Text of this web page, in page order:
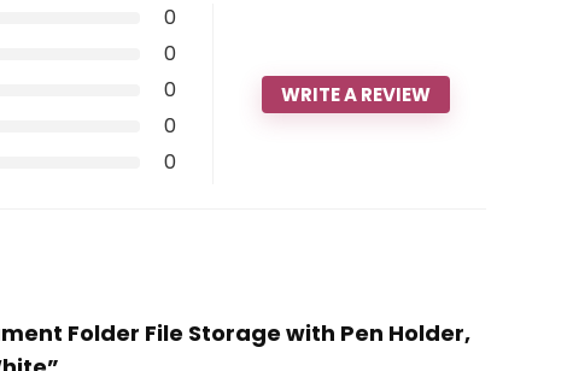
0
0
0
0
0
WRITE A REVIEW
Folder File Storage with Pen Holder,